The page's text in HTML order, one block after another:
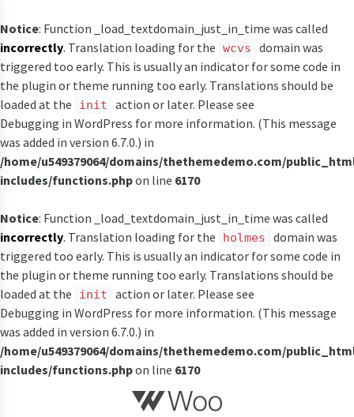
Notice: Function _load_textdomain_just_in_time was called
incorrectly. Translation loading for the wcvs
domain was
triggered too early. This is usually an indicator for some code in
the plugin or theme running too early. Translations should be
loaded at the
init
action or later. Please see
Debugging in WordPress for more information. (This message
was added in version 6.7.0.) in
/home/u549379064/domains/thethemedemo.com/
includes/functions.phpon line 6170
Notice: Function _load_textdomain_just_in_time was called
incorrectly. Translation loading for the holmes
domain was
triggered too early. This is usually an indicator for some code in
the plugin or theme running too early. Translations should be
loaded at the
init
action or later. Please see
Debugging in WordPress for more information. (This message
was added in version 6.7.0.) in
/home/u549379064/domains/thethemedemo.com/
includes/functions.phpon line 6170